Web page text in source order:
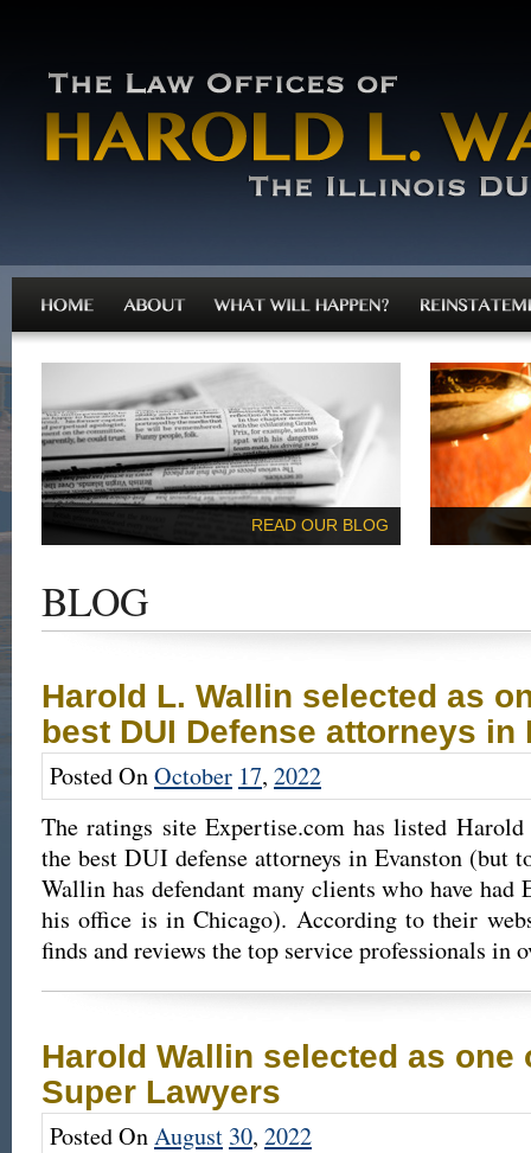
READ OUR BLOG
BLOG
Harold L. Wallin selected as
best DUI Defense attorneys in
Posted OnOctober 17, 2022
The ratings site Expertise.com has listed
the best DUI defense attorneys in Evanston (but
Wallin has defendant many clients who have had
his office is in Chicago). According to their
finds and reviews the top service professionals in
Harold Wallin selected as one
Super Lawyers
Posted OnAugust 30, 2022